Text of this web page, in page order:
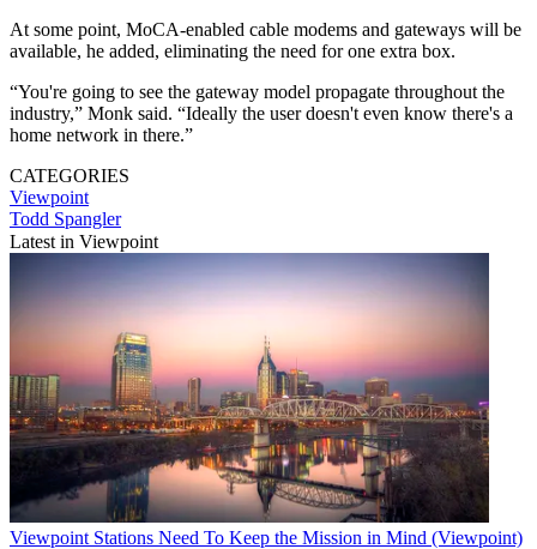
At some point, MoCA-enabled cable modems and gateways will be
available, he added, eliminating the need for one extra box.
“You're going to see the gateway model propagate throughout the
industry,” Monk said. “Ideally the user doesn't even know there's a
home network in there.”
CATEGORIES
Viewpoint
Todd Spangler
Latest in Viewpoint
Viewpoint Stations Need To Keep the Mission in Mind (Viewpoint)